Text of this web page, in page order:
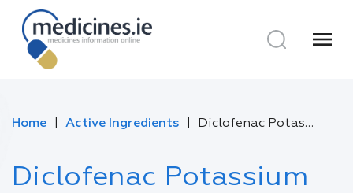
menu
Home Active Ingredients Diclofenac Potassium
Diclofenac Potassium